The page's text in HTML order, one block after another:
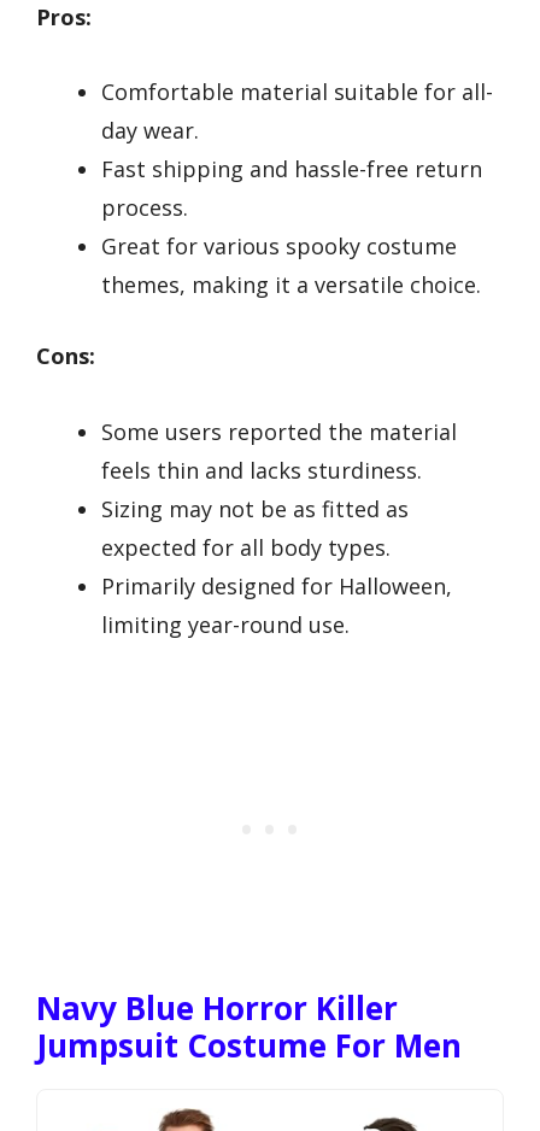
Pros:
Comfortable material suitable for all-
day wear.
Fast shipping and hassle-free return
process.
Great for various spooky costume
themes, making it a versatile choice.
Cons:
Some users reported the material
feels thin and lacks sturdiness.
Sizing may not be as fitted as
expected for all body types.
Primarily designed for Halloween,
limiting year-round use.
Navy Blue Horror Killer
Jumpsuit Costume For Men